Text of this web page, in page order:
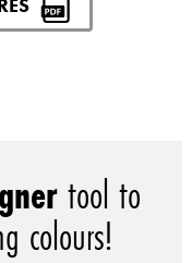
tool to
colours!